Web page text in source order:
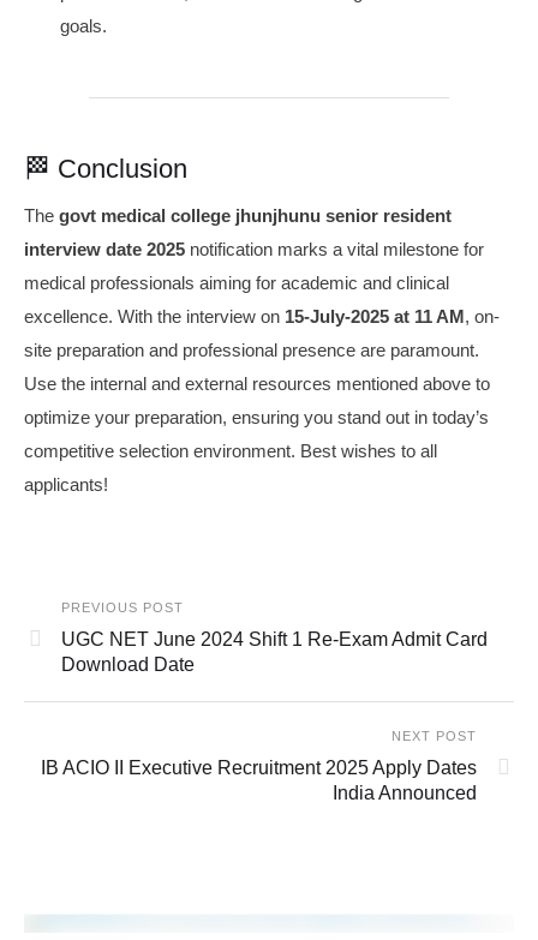
goals.
🏁 Conclusion
The govt medical college jhunjhunu senior resident
interview date 2025 notification marks a vital milestone for
medical professionals aiming for academic and clinical
excellence. With the interview on 15‑July‑2025 at 11 AM, on-
site preparation and professional presence are paramount.
Use the internal and external resources mentioned above to
optimize your preparation, ensuring you stand out in today’s
competitive selection environment. Best wishes to all
applicants!
PREVIOUS POST
UGC NET June 2024 Shift 1 Re-Exam Admit Card
Download Date
NEXT POST
IB ACIO II Executive Recruitment 2025 Apply Dates
India Announced